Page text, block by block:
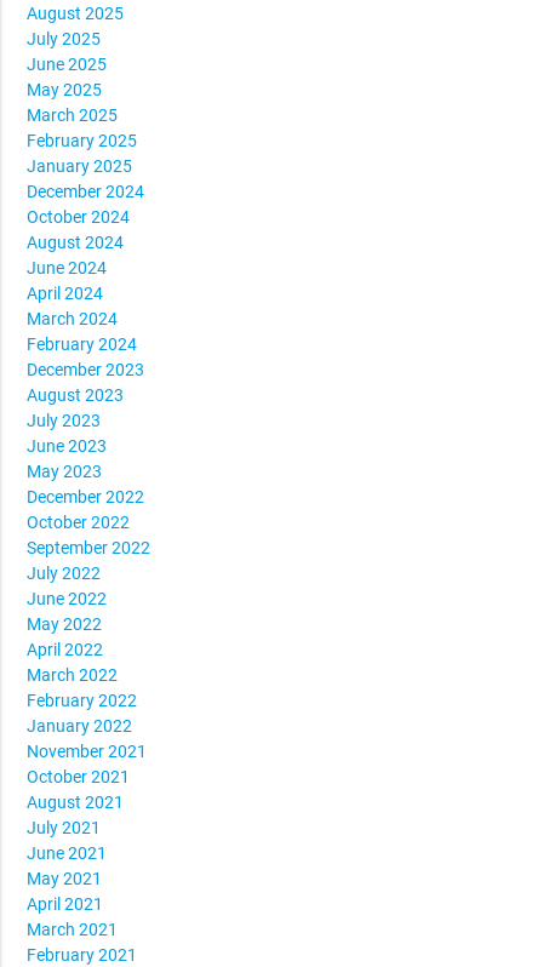
August 2025
July 2025
June 2025
May 2025
March 2025
February 2025
January 2025
December 2024
October 2024
August 2024
June 2024
April 2024
March 2024
February 2024
December 2023
August 2023
July 2023
June 2023
May 2023
December 2022
October 2022
September 2022
July 2022
June 2022
May 2022
April 2022
March 2022
February 2022
January 2022
November 2021
October 2021
August 2021
July 2021
June 2021
May 2021
April 2021
March 2021
February 2021